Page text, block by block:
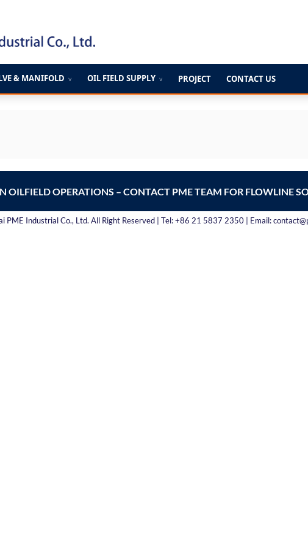
& MANIFOLD ∨ OIL FIELD SUPPLY ∨ PROJECT CONTACT US
OILFIELD OPERATIONS – CONTACT PME TEAM FOR FLOWLINE
PME Industrial Co., Ltd. All Right Reserved | Tel: +86 21 5837 2350 | Email: